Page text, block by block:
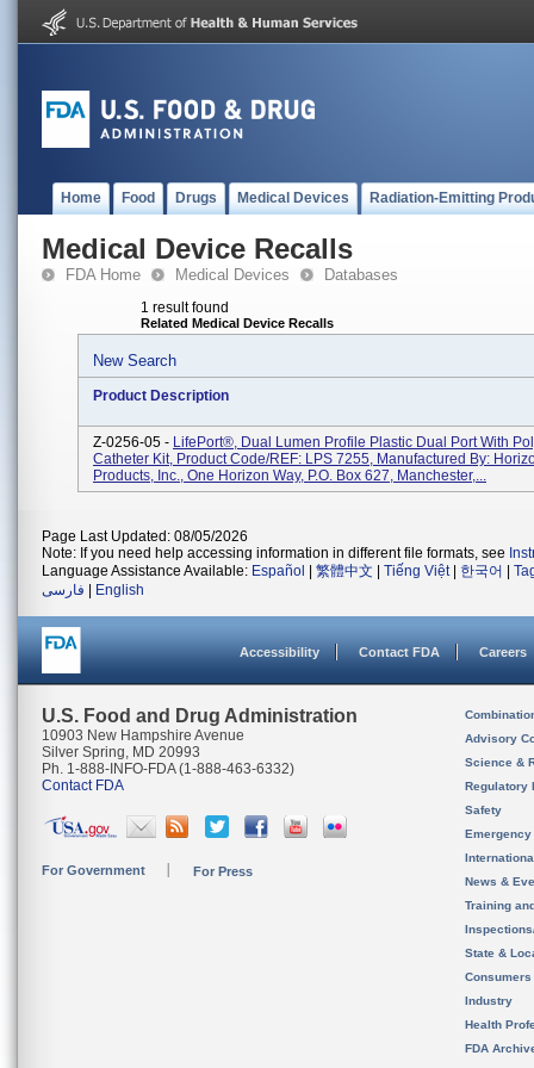
Home Food Drugs Medical Devices Radiation-Emitting
Medical Device Recalls
FDA Home Medical Devices Databases
1 result found
Related Medical Device Recalls
New Search
Product Description
Z-0256-05 - LifePort®, Dual Lumen Profile Plastic Dual Port With
Catheter Kit, Product Code/REF: LPS 7255, Manufactured By:
Products, Inc., One Horizon Way, P.O. Box 627, Manchester,...
Page Last Updated: 08/05/2026
Note: If you need help accessing information in different file formats, see
Language Assistance Available: Español 繁體中文 Tiếng Việt| 한국어
فارسی
English
Accessibility Contact FDA Careers
U.S. Food and Drug Administration
10903 New Hampshire Avenue
Silver Spring, MD 20993
Ph. 1-888-INFO-FDA (1-888-463-6332)
Contact FDA
For Government For Press
Advisory
Science &
Regulatory
Safety
News &
Training
State &
Consumers
Industry
Health
FDA